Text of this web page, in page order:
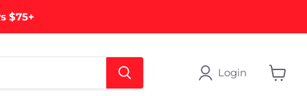
$75+
Login